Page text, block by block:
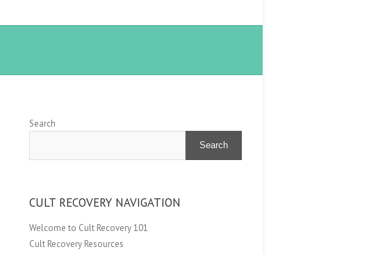
Search
Search
CULT RECOVERY NAVIGATION
Welcome to Cult Recovery 101
Cult Recovery Resources